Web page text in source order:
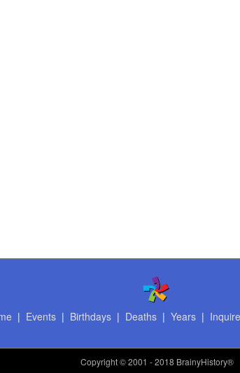
| Events| Birthdays| Deaths| Years| Inquire
Copyright© 2001 - 2018 BrainyHistory®